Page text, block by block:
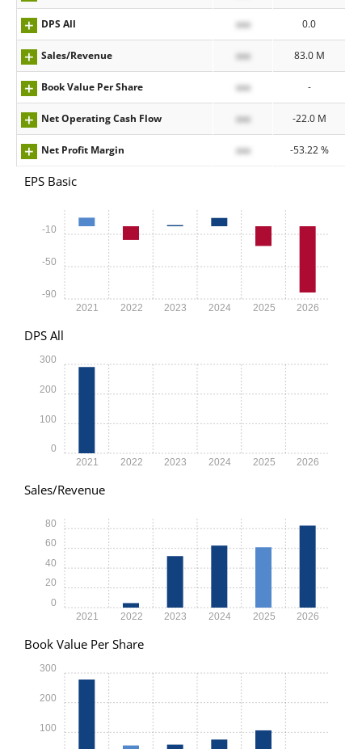
DPS All xxx 0.0
Sales/Revenue xxx 83.0 M
Book Value Per Share xxx -
Net Operating Cash Flow xxx -22.0 M
Net Profit Margin xxx -53.22 %
EPS Basic
2021 2022 2023 2024 2025 2026
-90
-50
-10
DPS All
2021 2022 2023 2024 2025 2026
0
100
200
300
Sales/Revenue
2021 2022 2023 2024 2025 2026
0
20
40
60
80
Book Value Per Share
100
200
300